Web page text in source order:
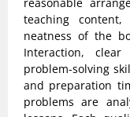
reasonable
teaching
neatness of the
Interaction,
problem-solving
and preparation
problems are